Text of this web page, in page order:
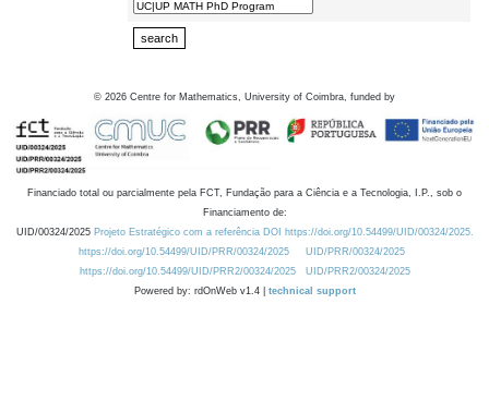
© 2026 Centre for Mathematics, University of Coimbra, funded by
Financiado total ou parcialmente pela FCT, Fundação para a Ciência e a Tecnologia, I.P., sob o
Financiamento de:
UID/00324/2025 Projeto Estratégico com a referência DOI https://doi.org/10.54499/UID/00324/2025.
https://doi.org/10.54499/UID/PRR/00324/2025
UID/PRR/00324/2025
https://doi.org/10.54499/UID/PRR2/00324/2025
UID/PRR2/00324/2025
Powered by: rdOnWeb v1.4 | technical support